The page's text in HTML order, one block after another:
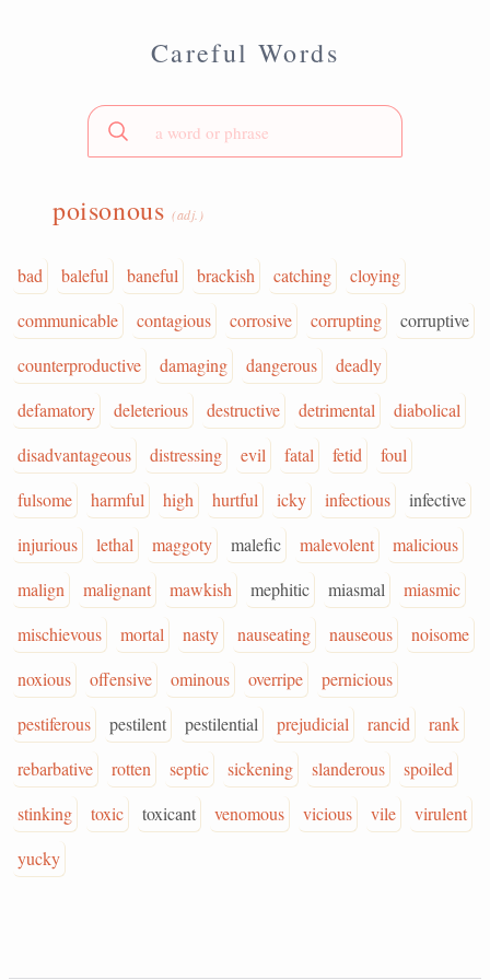
Careful Words
poisonous (adj.)
bad baleful baneful brackish catching
cloying
communicable
contagious corrosive corrupting
corruptive
counterproductive
damaging dangerous
deadly
defamatory
deleterious destructive detrimental
diabolical
disadvantageous
distressing evil fatal fetid
foul
fulsome
harmful high hurtful icky infectious
infective
injurious
lethal maggoty malefic malevolent
malicious
malign
malignant mawkish mephitic miasmal
miasmic
mischievous
mortal nasty nauseating nauseous
noisome
noxious
offensive ominous overripe
pernicious
pestiferous
pestilent pestilential prejudicial rancid
rank
rebarbative
rotten septic sickening slanderous
spoiled
stinking
toxic toxicant venomous vicious vile
virulent
yucky